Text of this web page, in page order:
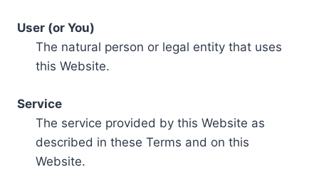
User (or You)
The natural person or legal entity that uses
this Website.
Service
The service provided by this Website as
described in these Terms and on this
Website.